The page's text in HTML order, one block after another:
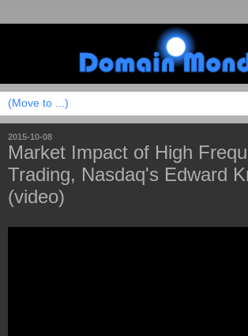
2015-10-08
Market Impact of High
Trading, Nasdaq's Edward
(video)